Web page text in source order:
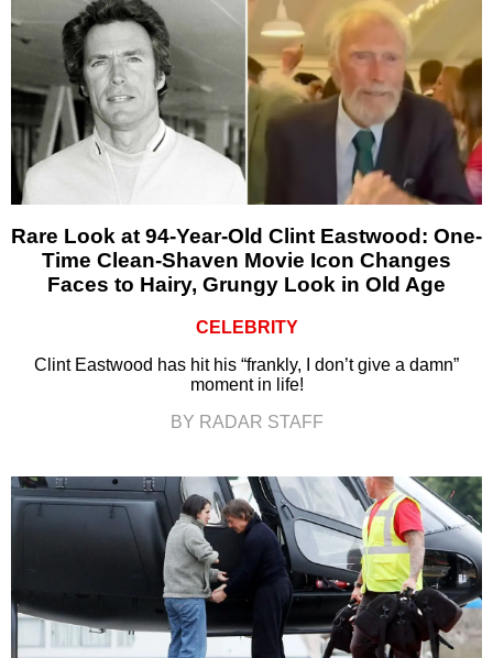
Rare Look at 94-Year-Old Clint Eastwood: One-
Time Clean-Shaven Movie Icon Changes
Faces to Hairy, Grungy Look in Old Age
CELEBRITY
Clint Eastwood has hit his “frankly, I don’t give a damn”
moment in life!
BY RADAR STAFF